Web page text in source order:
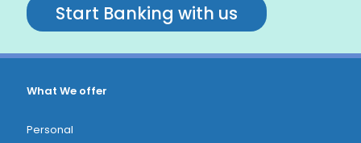
Start Banking with us
What We offer
Personal